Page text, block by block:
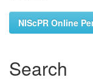
NIScPR Online
Search